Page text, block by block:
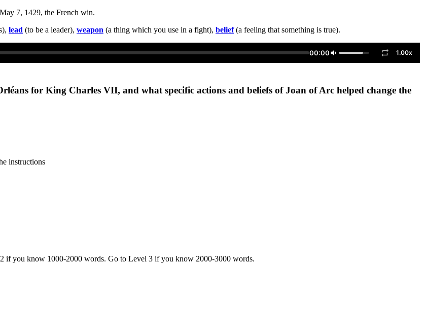
7, 1429, the French win.
lead (to be a leader), weapon (a thing which you use in a fight), belief(a feeling that something is true).
00:00 1.00x
for King Charles VII, and what specific actions and beliefs of Joan of Arc helped change the
instructions
you know 1000-2000 words. Go to Level 3 if you know 2000-3000 words.